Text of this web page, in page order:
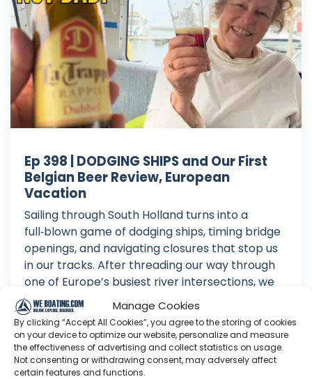
Manage Cookies
By clicking “Accept All Cookies”, you agree to the storing of cookies
on your device to optimize our website, personalize and measure
the effectiveness of advertising and collect statistics on usage.
Not consenting or withdrawing consent, may adversely affect
certain features and functions.
Ep 398 | DODGING SHIPS and Our First
Belgian Beer Review, European
Vacation
Sailing through South Holland turns into a
full‑blown game of dodging ships, timing bridge
openings, and navigating closures that stop us
in our tracks. After threading our way through
one of Europe’s busiest river intersections, we
finally hit a dead end: a bridge closed
indefinitely. So… back we g...
Jul 23, 2026
Language: EN
Play Time: 00:37:58